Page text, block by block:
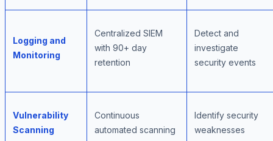
Logging and
Monitoring
Centralized SIEM
with 90+ day
retention
Detect and
investigate
security events
Vulnerability
Scanning
Continuous
automated scanning
Identify security
weaknesses